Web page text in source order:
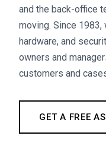
and the back-office
moving. Since 1983,
hardware, and
owners and
customers and
GET A FREE